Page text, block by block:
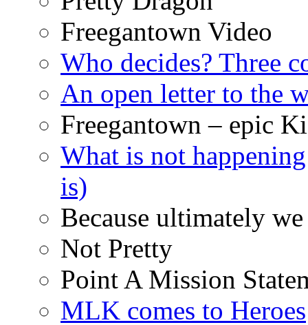
Freegantown Video
Who decides? Three
An open letter to the
Freegantown – epic
What is not
is)
Because ultimately
Not Pretty
Point A Mission
MLK comes to Heroes